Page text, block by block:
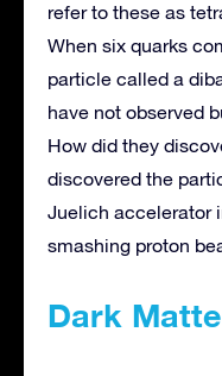
refer to these as
When six quarks
particle called a
have not observed
How did they
discovered the
Juelich accelerator
smashing proton
Dark